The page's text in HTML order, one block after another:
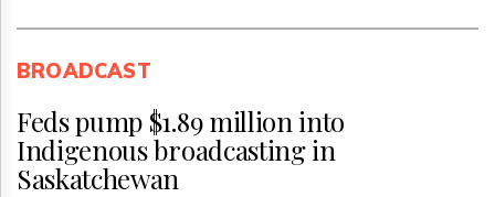
BROADCAST
Feds pump $1.89 million into
Indigenous broadcasting in
Saskatchewan